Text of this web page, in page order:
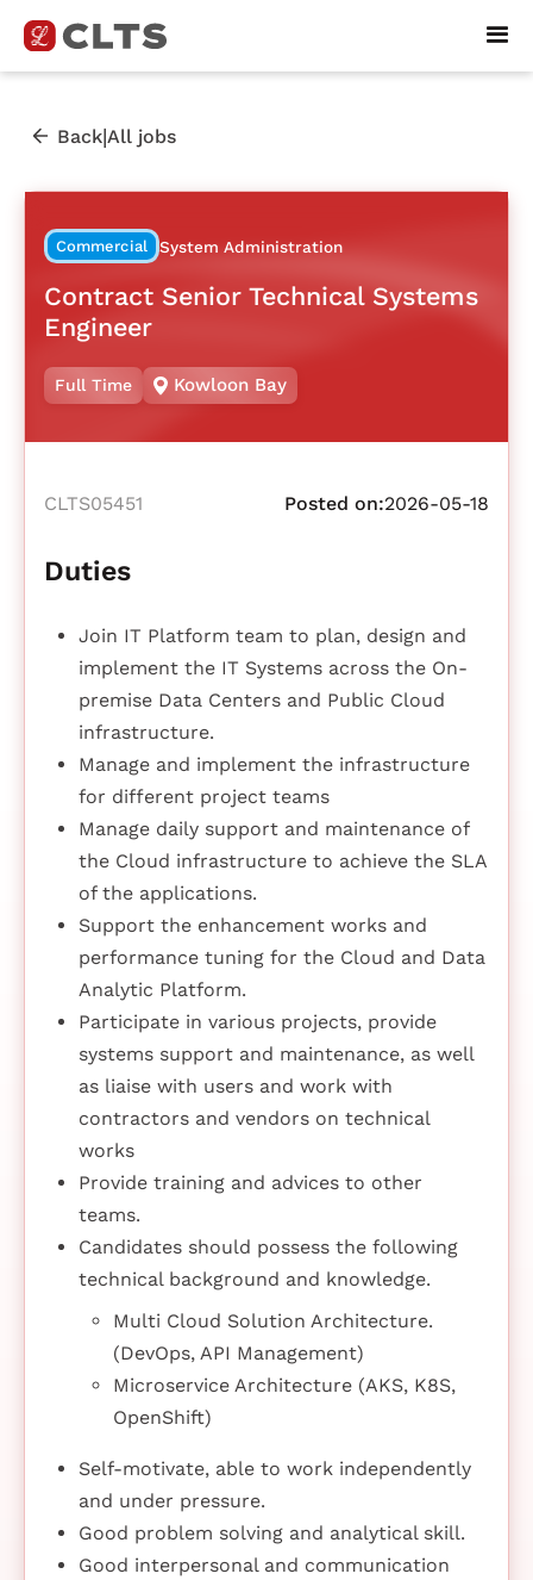
Back|All jobs
Commercial System Administration
Contract Senior Technical Systems
Engineer
Full Time Kowloon Bay
CLTS05451 Posted on:2026-05-18
Duties
Join IT Platform team to plan, design and
implement the IT Systems across the On-
premise Data Centers and Public Cloud
infrastructure.
Manage and implement the infrastructure
for different project teams
Manage daily support and maintenance of
the Cloud infrastructure to achieve the SLA
of the applications.
Support the enhancement works and
performance tuning for the Cloud and Data
Analytic Platform.
Participate in various projects, provide
systems support and maintenance, as well
as liaise with users and work with
contractors and vendors on technical
works
Provide training and advices to other
teams.
Candidates should possess the following
technical background and knowledge.
Multi Cloud Solution Architecture.
(DevOps, API Management)
Microservice Architecture (AKS, K8S,
OpenShift)
Self-motivate, able to work independently
and under pressure.
Good problem solving and analytical skill.
Good interpersonal and communication